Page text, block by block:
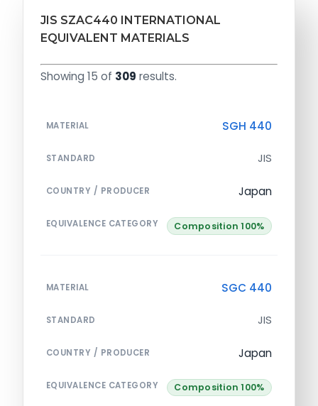
JIS SZAC440 INTERNATIONAL
EQUIVALENT MATERIALS
Showing 15 of 309 results.
MATERIAL SGH 440
STANDARD JIS
COUNTRY / PRODUCER Japan
EQUIVALENCE CATEGORY Composition 100%
MATERIAL SGC 440
STANDARD JIS
COUNTRY / PRODUCER Japan
EQUIVALENCE CATEGORY Composition 100%